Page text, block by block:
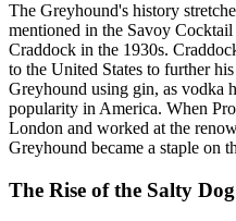
The Greyhound's history
mentioned in the Savoy
Craddock in the 1930s.
to the United States to further
Greyhound using gin, as vodka
popularity in America. When
London and worked at the
Greyhound became a staple on
The Rise of the Salty Dog